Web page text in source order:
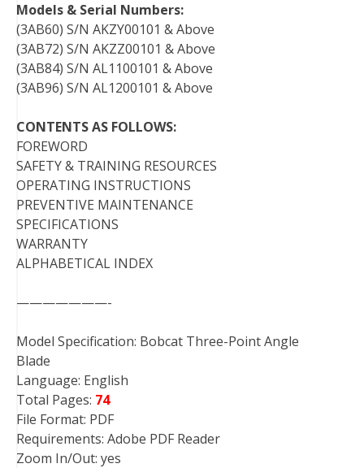
Models & Serial Numbers:
(3AB60) S/N AKZY00101 & Above
(3AB72) S/N AKZZ00101 & Above
(3AB84) S/N AL1100101 & Above
(3AB96) S/N AL1200101 & Above
CONTENTS AS FOLLOWS:
FOREWORD
SAFETY & TRAINING RESOURCES
OPERATING INSTRUCTIONS
PREVENTIVE MAINTENANCE
SPECIFICATIONS
WARRANTY
ALPHABETICAL INDEX
———————-
Model Specification: Bobcat Three-Point Angle
Blade
Language: English
Total Pages: 74
File Format: PDF
Requirements: Adobe PDF Reader
Zoom In/Out: yes